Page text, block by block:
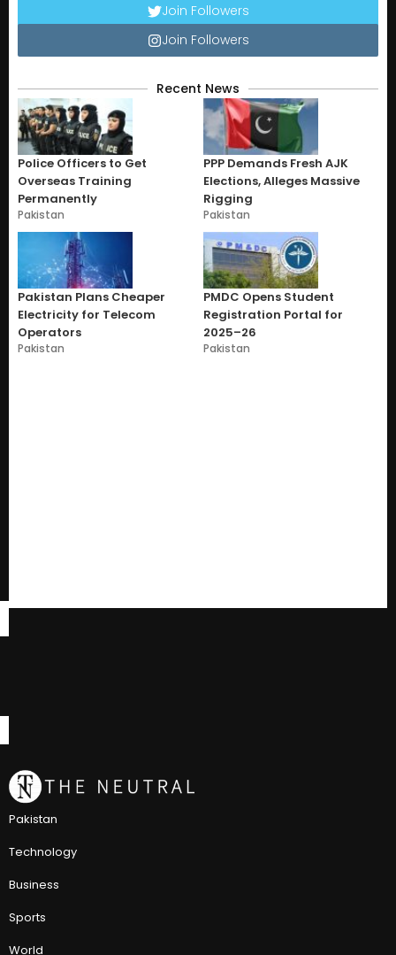
Join Followers
Join Followers
Recent News
Police Officers to Get
Overseas Training
Permanently
Pakistan
PPP Demands Fresh AJK
Elections, Alleges Massive
Rigging
Pakistan
Pakistan Plans Cheaper
Electricity for Telecom
Operators
Pakistan
PMDC Opens Student
Registration Portal for
2025–26
Pakistan
Pakistan
Technology
Business
Sports
World